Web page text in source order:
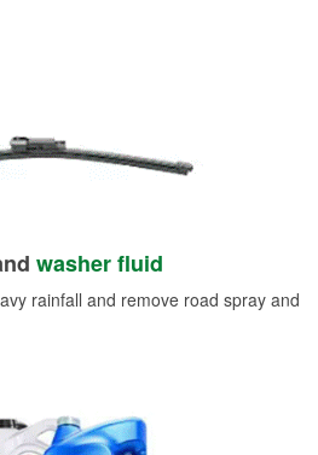
washer fluid
rainfall and remove road spray and